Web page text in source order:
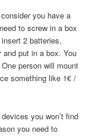
you have a
to screw in a box
2 batteries,
put in a box. You
person will mount
something like 1€ /
you won’t find
you need to